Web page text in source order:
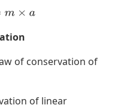
m× a
of conservation of
of linear